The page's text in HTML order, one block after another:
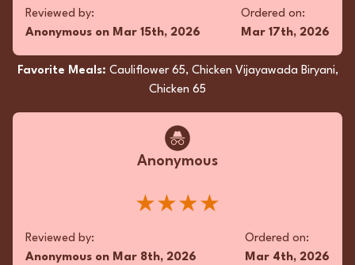
Reviewed by:
ASonMar 2nd, 2025
Ordered on:
Feb 17th, 2025
Aloo Gobi Masala, Paratha (2 pcs),
Chicken Pepper Fry
Reviewed by:
Anonymous on Mar 15th, 2026
Ordered on:
Mar 17th, 2026
Favorite Meals: Cauliflower 65, Chicken Vijayawada Biryani,
Chicken 65
Anonymous
★★★★
Reviewed by:
Anonymous on Mar 8th, 2026
Ordered on:
Mar 4th, 2026